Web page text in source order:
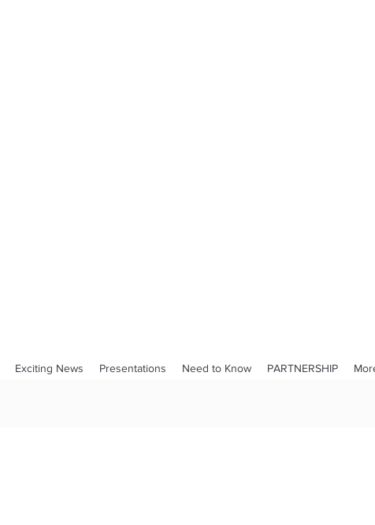
Exciting News Presentations Need to Know PARTNERSHIP